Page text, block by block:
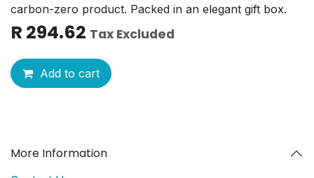
carbon-zero product. Packed in an elegant gift box.
R 294.62 Tax Excluded
Add to cart
More Information